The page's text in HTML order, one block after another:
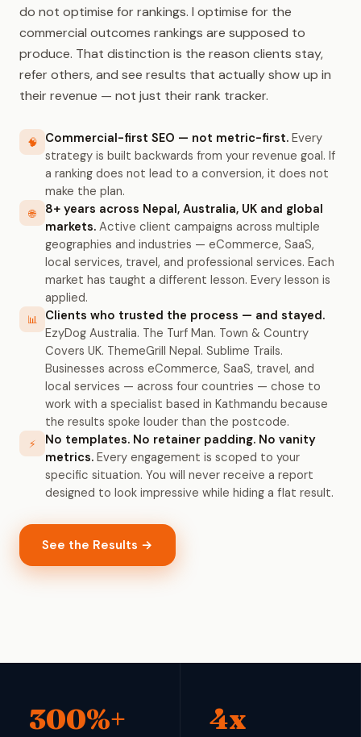
do not optimise for rankings. I optimise for the
commercial outcomes rankings are supposed to
produce. That distinction is the reason clients stay,
refer others, and see results that actually show up in
their revenue — not just their rank tracker.
🧠 Commercial-first SEO — not metric-first. Every
strategy is built backwards from your revenue goal. If
a ranking does not lead to a conversion, it does not
make the plan.
🌐
8+ years across Nepal, Australia, UK and global
markets. Active client campaigns across multiple
geographies and industries — eCommerce, SaaS,
local services, travel, and professional services. Each
market has taught a different lesson. Every lesson is
applied.
📊
Clients who trusted the process — and stayed.
EzyDog Australia. The Turf Man. Town & Country
Covers UK. ThemeGrill Nepal. Sublime Trails.
Businesses across eCommerce, SaaS, travel, and
local services — across four countries — chose to
work with a specialist based in Kathmandu because
the results spoke louder than the postcode.
⚡
No templates. No retainer padding. No vanity
metrics. Every engagement is scoped to your
specific situation. You will never receive a report
designed to look impressive while hiding a flat result.
See the Results →
300%+ 4x